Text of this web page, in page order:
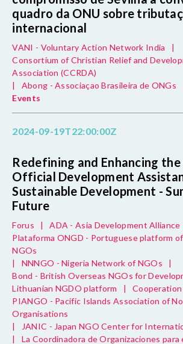
quadro da ONU sobre
internacional
VANI - Voluntary Action Network India
|
Consortium of Christian Relief and
Association (CCRDA)
|
Abong - Associaçao Brasileira de ONGs
Events
2024-09-19T22:00:00Z
Redefining and Enhancing
Official Development
Sustainable Development -
Future
Forus | ADA - Asia Development Alliance
Plataforma ONGD - Portuguese platform
NGOs
|
NNNGO - Nigeria Network of NGOs
|
Bond - British Overseas NGOs for
Lithuanian NGDO platform
| Cooperation
PIANGO - Pacific Islands Association of
Organisations
|
JANIC - Japan NGO Center for
|
La Coordinadora de Organizaciones para